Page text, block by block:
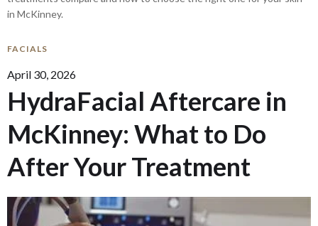
in McKinney.
FACIALS
April 30, 2026
HydraFacial Aftercare in
McKinney: What to Do
After Your Treatment